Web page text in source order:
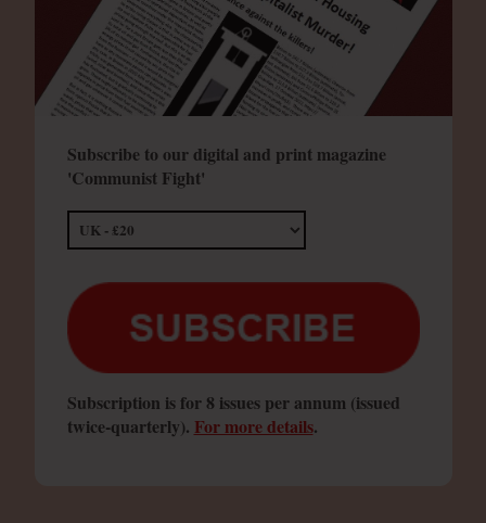
Subscribe to our digital and print magazine
'Communist Fight'
Subscription is for 8 issues per annum (issued
twice-quarterly). For more details.